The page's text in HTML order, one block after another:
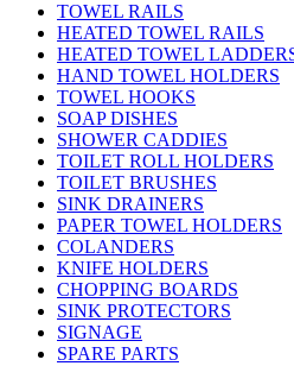
TOWEL RAILS
HEATED TOWEL RAILS
HEATED TOWEL
HAND TOWEL HOLDERS
TOWEL HOOKS
SOAP DISHES
SHOWER CADDIES
TOILET ROLL HOLDERS
TOILET BRUSHES
SINK DRAINERS
PAPER TOWEL HOLDERS
COLANDERS
KNIFE HOLDERS
CHOPPING BOARDS
SINK PROTECTORS
SIGNAGE
SPARE PARTS